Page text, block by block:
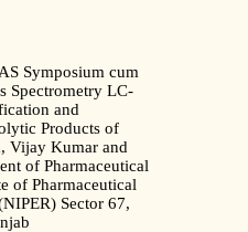
Symposium cum
Spectrometry LC-
and
Products of
Vijay Kumar and
of Pharmaceutical
of Pharmaceutical
Sector 67,